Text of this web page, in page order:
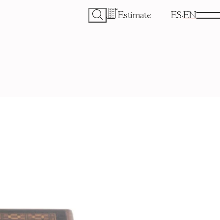
Estimate ES EN